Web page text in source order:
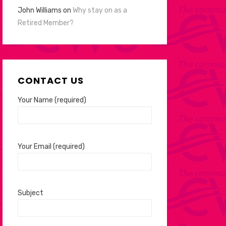
John Williams on Why stay on as a
Retired Member?
CONTACT US
Your Name (required)
Your Email (required)
Subject